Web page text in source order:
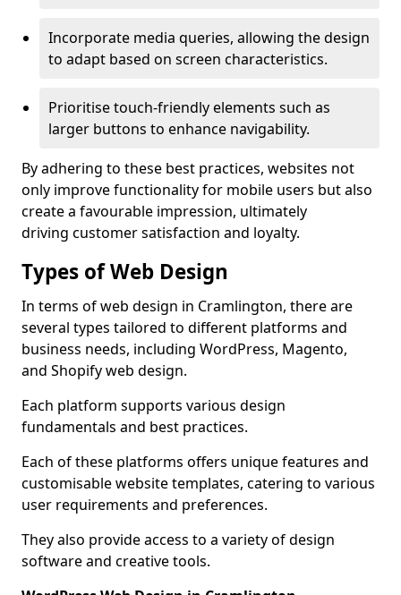
Incorporate media queries, allowing the design
to adapt based on screen characteristics.
Prioritise touch-friendly elements such as
larger buttons to enhance navigability.
By adhering to these best practices, websites not
only improve functionality for mobile users but also
create a favourable impression, ultimately
driving customer satisfaction and loyalty.
Types of Web Design
In terms of web design in Cramlington, there are
several types tailored to different platforms and
business needs, including WordPress, Magento,
and Shopify web design.
Each platform supports various design
fundamentals and best practices.
Each of these platforms offers unique features and
customisable website templates, catering to various
user requirements and preferences.
They also provide access to a variety of design
software and creative tools.